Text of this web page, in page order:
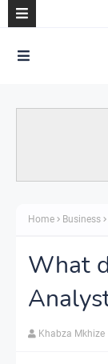
Home Business
What
Khabza Mkhize